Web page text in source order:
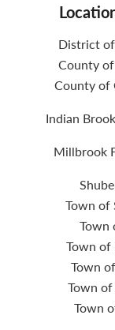
District
County
County of
Indian
Millbrook
Town of
Town
Town of
Town
Town
Town